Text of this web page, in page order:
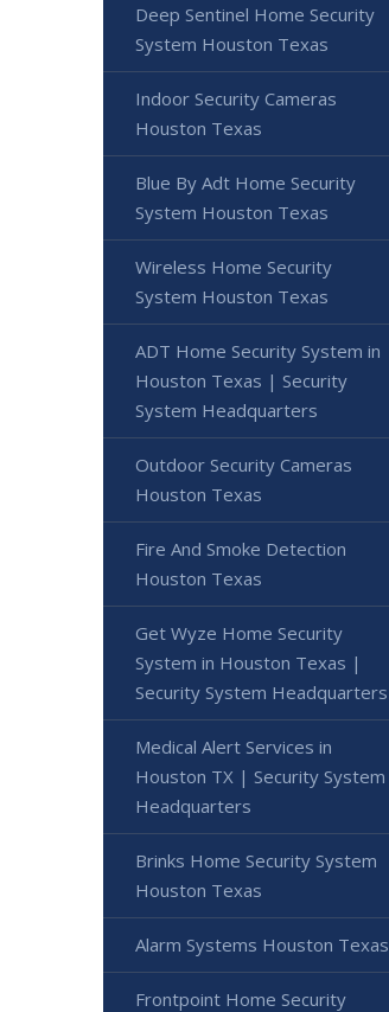
Deep Sentinel Home Security
System Houston Texas
Indoor Security Cameras
Houston Texas
Blue By Adt Home Security
System Houston Texas
Wireless Home Security
System Houston Texas
ADT Home Security System in
Houston Texas | Security
System Headquarters
Outdoor Security Cameras
Houston Texas
Fire And Smoke Detection
Houston Texas
Get Wyze Home Security
System in Houston Texas |
Security System Headquarters
Medical Alert Services in
Houston TX | Security System
Headquarters
Brinks Home Security System
Houston Texas
Alarm Systems Houston Texas
Frontpoint Home Security